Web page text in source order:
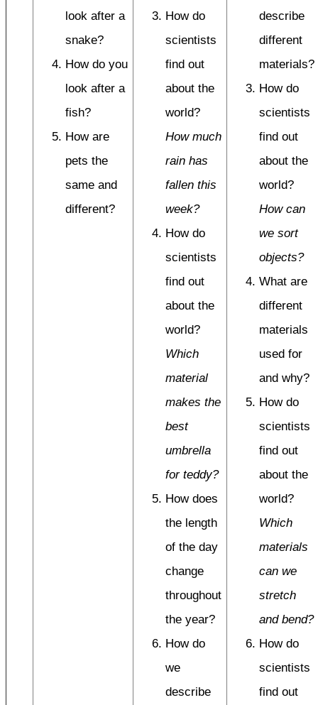
look after a
snake?
How do you
look after a
fish?
How are
pets the
same and
different?
How do
scientists
find out
about the
world?
How much
rain has
fallen this
week?
How do
scientists
find out
about the
world?
Which
material
makes the
best
umbrella
for teddy?
How does
the length
of the day
change
throughout
the year?
How do
we
describe
describe
different
materials?
How do
scientists
find out
about the
world?
How can
we sort
objects?
What are
different
materials
used for
and why?
How do
scientists
find out
about the
world?
Which
materials
can we
stretch
and bend?
How do
scientists
find out